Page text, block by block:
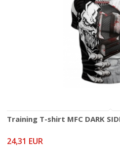
Training T-shirt MFC DARK
24,31 EUR